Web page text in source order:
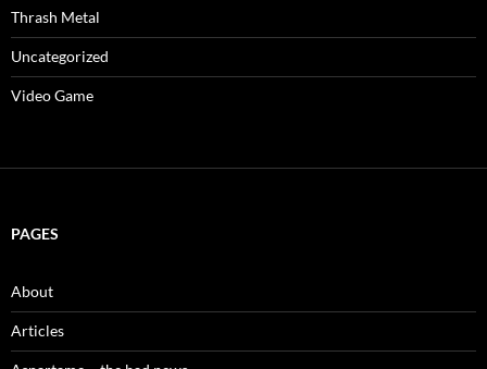
Thrash Metal
Uncategorized
Video Game
PAGES
About
Articles